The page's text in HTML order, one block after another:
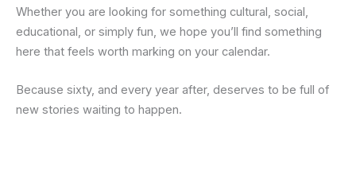
Whether you are looking for something cultural, social,
educational, or simply fun, we hope you’ll find something
here that feels worth marking on your calendar.
Because sixty, and every year after, deserves to be full of
new stories waiting to happen.